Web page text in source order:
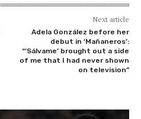
Next article
Adela González before her
debut in ‘Mañaneros’:
“‘Sálvame’ brought out a side
of me that I had never shown
on television”